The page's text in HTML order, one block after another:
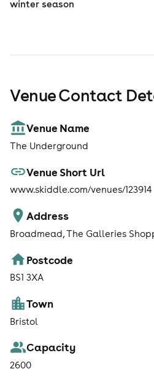
winter season
Venue Contact
Venue Name
The Underground
Venue Short Url
www.skiddle.com/venues/123914
Address
Broadmead, The Galleries
Postcode
BS1 3XA
Town
Bristol
Capacity
2600